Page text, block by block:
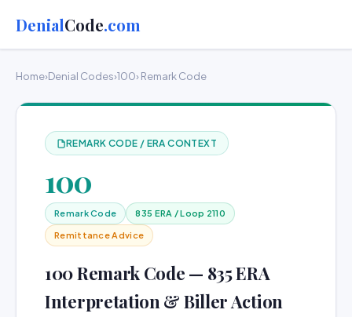
DenialCode.com
Home›Denial Codes›100› Remark Code
REMARK CODE / ERA CONTEXT
100
Remark Code 835 ERA / Loop 2110
Remittance Advice
100 Remark Code — 835 ERA
Interpretation & Biller Action